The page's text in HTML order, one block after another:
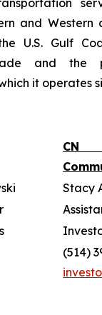
and Western
U.S. Gulf
and the
it operates
CN
Stacy
(514)